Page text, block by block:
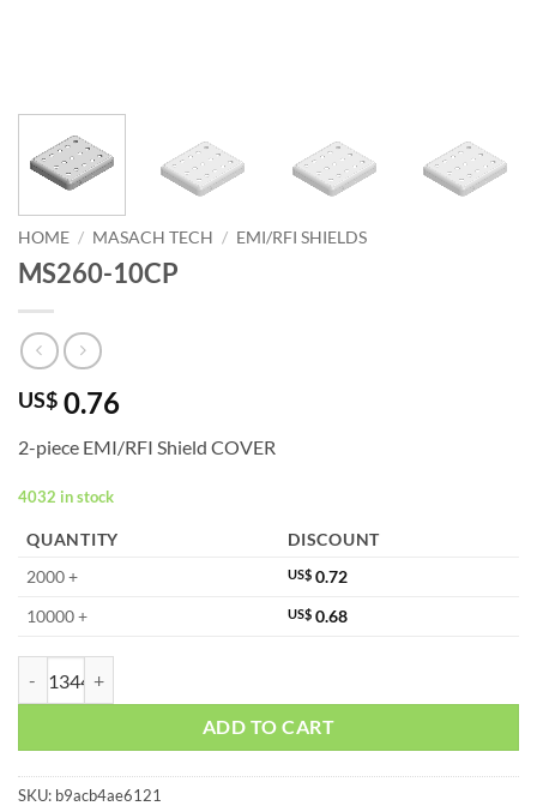
HOME / MASACH TECH / EMI/RFI SHIELDS
MS260-10CP
US$ 0.76
2-piece EMI/RFI Shield COVER
4032 in stock
QUANTITY
DISCOUNT
2000 +
US$ 0.72
10000 +
US$ 0.68
ADD TO CART
SKU: b9acb4ae6121